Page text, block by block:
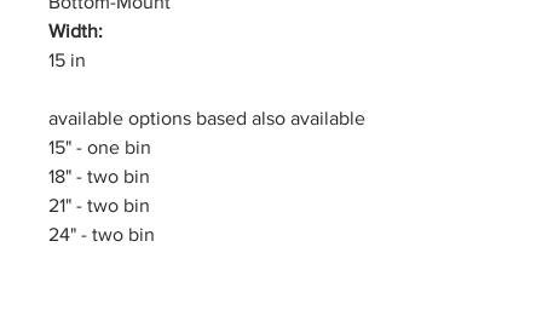
Width:
15 in
available options based also available
15" - one bin
18" - two bin
21" - two bin
24" - two bin